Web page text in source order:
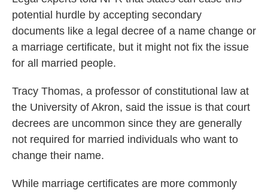
potential hurdle by accepting secondary
documents like a legal decree of a name change or
a marriage certificate, but it might not fix the issue
for all married people.
Tracy Thomas, a professor of constitutional law at
the University of Akron, said the issue is that court
decrees are uncommon since they are generally
not required for married individuals who want to
change their name.
While marriage certificates are more commonly